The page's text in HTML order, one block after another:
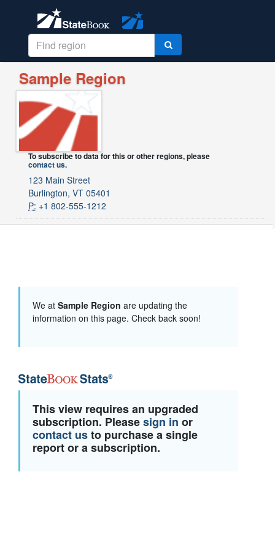
Sample Region
To subscribe to data for this or other regions, please
contact us.
123 Main Street
Burlington, VT 05401
P: +1 802-555-1212
We at Sample Region are updating the
information on this page. Check back soon!
This view requires an upgraded
subscription. Pleasesign in or
contact usto purchase a single
report or a subscription.